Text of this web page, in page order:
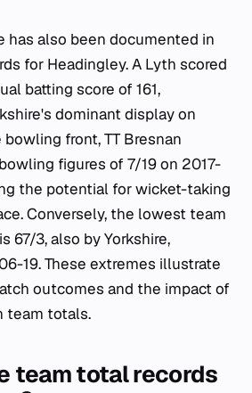
has also been documented in
for Headingley. A Lyth scored
batting score of 161,
dominant display on
bowling front, TT Bresnan
figures of 7/19 on 2017-
the potential for wicket-taking
Conversely, the lowest team
67/3, also by Yorkshire,
19. These extremes illustrate
outcomes and the impact of
team totals.
team total records